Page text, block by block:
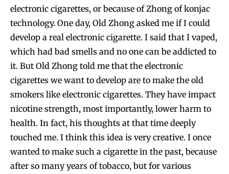
electronic cigarettes, or because of Zhong of konjac
technology. One day, Old Zhong asked me if I could
develop a real electronic cigarette. I said that I vaped,
which had bad smells and no one can be addicted to
it. But Old Zhong told me that the electronic
cigarettes we want to develop are to make the old
smokers like electronic cigarettes. They have impact
nicotine strength, most importantly, lower harm to
health. In fact, his thoughts at that time deeply
touched me. I think this idea is very creative. I once
wanted to make such a cigarette in the past, because
after so many years of tobacco, but for various